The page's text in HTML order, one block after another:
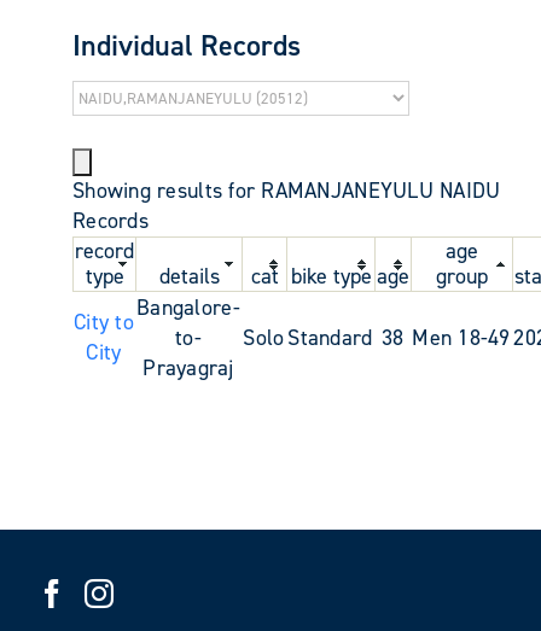
Individual Records
Showing results for RAMANJANEYULU NAIDU
Records
record
type
details cat bike type age
age
group
City to
City
Bangalore-
to-
Prayagraj
SoloStandard 38 Men 18-49